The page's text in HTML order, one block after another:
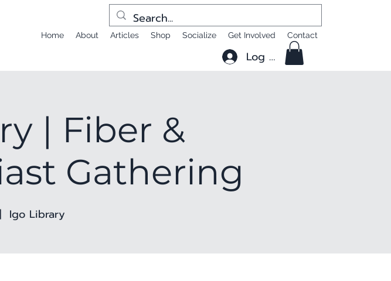
Home About Articles Shop Socialize Get Involved Contact
Log In
| Fiber &
Gathering
Igo Library